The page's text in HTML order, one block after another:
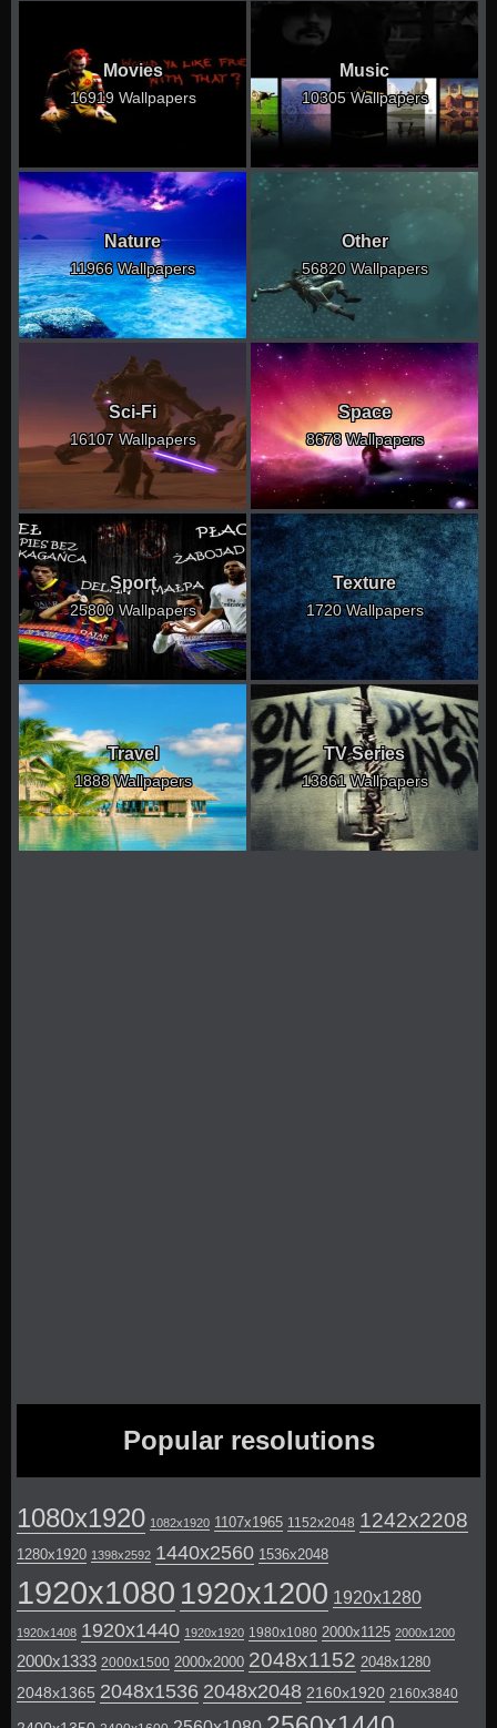
Movies
16919 Wallpapers
Music
10305 Wallpapers
Nature
11966 Wallpapers
Other
56820 Wallpapers
Sci-Fi
16107 Wallpapers
Space
8678 Wallpapers
Sport
25800 Wallpapers
Texture
1720 Wallpapers
Travel
1888 Wallpapers
TV Series
13861 Wallpapers
Popular resolutions
1080x1920 1082x1920 1107x1965 1152x2048 1242x2208
1280x1920 1398x2592 1440x2560 1536x2048
1920x1080 1920x1200 1920x1280
1920x1408 1920x1440 1920x1920 1980x1080 2000x1125 2000x1200
2000x1333 2000x1500 2000x2000 2048x1152 2048x1280
2048x1365 2048x1536 2048x2048 2160x1920 2160x3840